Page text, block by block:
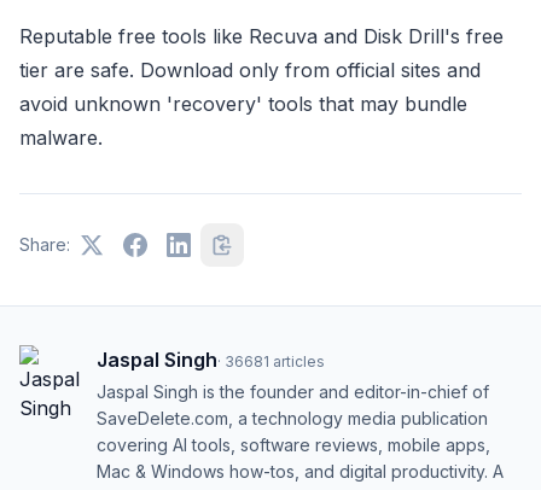
Reputable free tools like Recuva and Disk Drill's free
tier are safe. Download only from official sites and
avoid unknown 'recovery' tools that may bundle
malware.
Share:
Jaspal Singh· 36681 articles
Jaspal Singh is the founder and editor-in-chief of
SaveDelete.com, a technology media publication
covering AI tools, software reviews, mobile apps,
Mac & Windows how-tos, and digital productivity. A